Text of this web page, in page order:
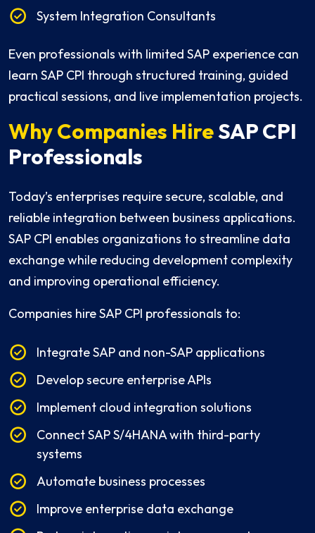
System Integration Consultants
Even professionals with limited SAP experience can
learn SAP CPI through structured training, guided
practical sessions, and live implementation projects.
Why Companies HireSAP CPI
Professionals
Today’s enterprises require secure, scalable, and
reliable integration between business applications.
SAP CPI enables organizations to streamline data
exchange while reducing development complexity
and improving operational efficiency.
Companies hire SAP CPI professionals to:
Integrate SAP and non-SAP applications
Develop secure enterprise APIs
Implement cloud integration solutions
Connect SAP S/4HANA with third-party
systems
Automate business processes
Improve enterprise data exchange